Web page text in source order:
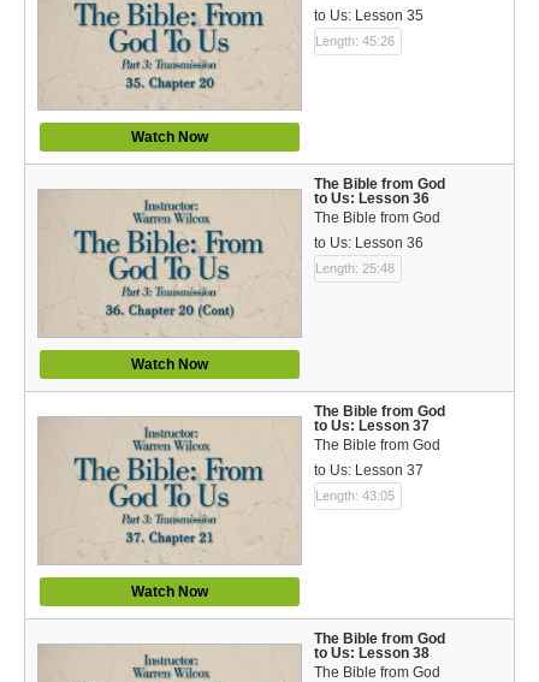
Watch Now
to Us: Lesson 35
Length: 45:26
Watch Now
The Bible from God
to Us: Lesson 36
The Bible from God
to Us: Lesson 36
Length: 25:48
Watch Now
The Bible from God
to Us: Lesson 37
The Bible from God
to Us: Lesson 37
Length: 43:05
The Bible from God
to Us: Lesson 38
The Bible from God